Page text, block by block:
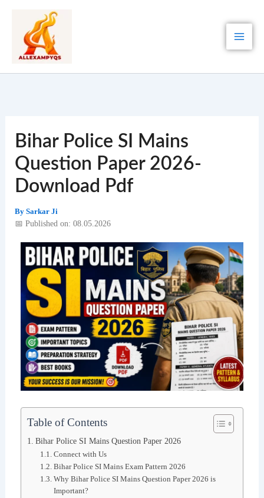
content
Bihar Police SI Mains
Question Paper 2026-
Download Pdf
By Sarkar Ji
📅 Published on: 08.05.2026
Table of Contents
Bihar Police SI Mains Question Paper 2026
Connect with Us
Bihar Police SI Mains Exam Pattern 2026
Why Bihar Police SI Mains Question Paper 2026 is
Important?